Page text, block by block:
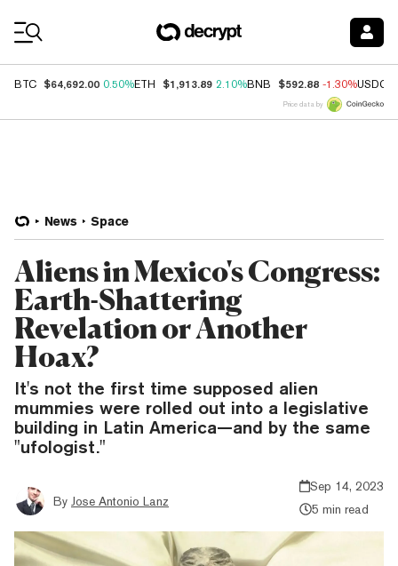
BTC $64,692.00 0.50%ETH $1,913.89 2.10%BNB $592.88 -1.30%USDC
Price data by
News Space
Aliens in Mexico's Congress:
Earth-Shattering
Revelation or Another
Hoax?
It's not the first time supposed alien
mummies were rolled out into a legislative
building in Latin America—and by the same
"ufologist."
By Jose Antonio Lanz
Sep 14, 2023
5 min read